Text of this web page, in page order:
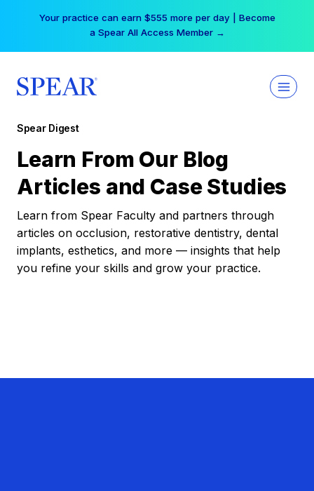
Your practice can earn $555 more per day | Become
a Spear All Access Member →
Spear Digest
Learn From Our Blog
Articles and Case Studies
Learn from Spear Faculty and partners through
articles on occlusion, restorative dentistry, dental
implants, esthetics, and more — insights that help
you refine your skills and grow your practice.